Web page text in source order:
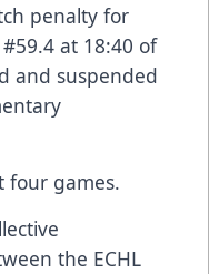
penalty for
at 18:40 of
and suspended
four games.
the ECHL